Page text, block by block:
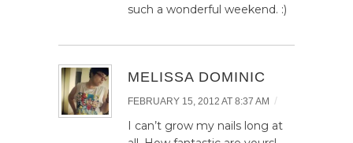
such a wonderful weekend. :)
MELISSA DOMINIC
FEBRUARY 15, 2012 AT 8:37 AM /
I can’t grow my nails long at